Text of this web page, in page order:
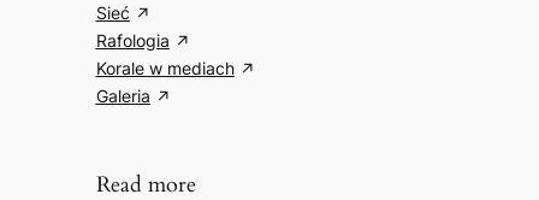
Sieć
Rafologia
Korale w mediach
Galeria
Read more